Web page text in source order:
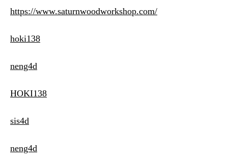
https://www.saturnwoodworkshop.com/
hoki138
neng4d
HOKI138
sis4d
neng4d